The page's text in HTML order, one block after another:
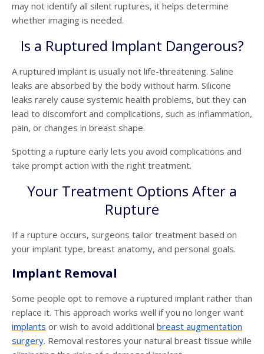
may not identify all silent ruptures, it helps determine
whether imaging is needed.
Is a Ruptured Implant Dangerous?
A ruptured implant is usually not life-threatening. Saline
leaks are absorbed by the body without harm. Silicone
leaks rarely cause systemic health problems, but they can
lead to discomfort and complications, such as inflammation,
pain, or changes in breast shape.
Spotting a rupture early lets you avoid complications and
take prompt action with the right treatment.
Your Treatment Options After a
Rupture
If a rupture occurs, surgeons tailor treatment based on
your implant type, breast anatomy, and personal goals.
Implant Removal
Some people opt to remove a ruptured implant rather than
replace it. This approach works well if you no longer want
implants or wish to avoid additional breast augmentation
surgery. Removal restores your natural breast tissue while